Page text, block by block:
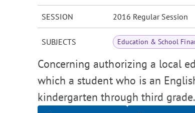
SESSION 2016 Regular Session
SUBJECTS Education & School
Concerning authorizing a local
which a student who is an
kindergarten through third grade.